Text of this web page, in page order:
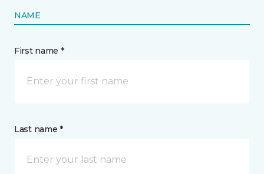
NAME
First name *
Last name *